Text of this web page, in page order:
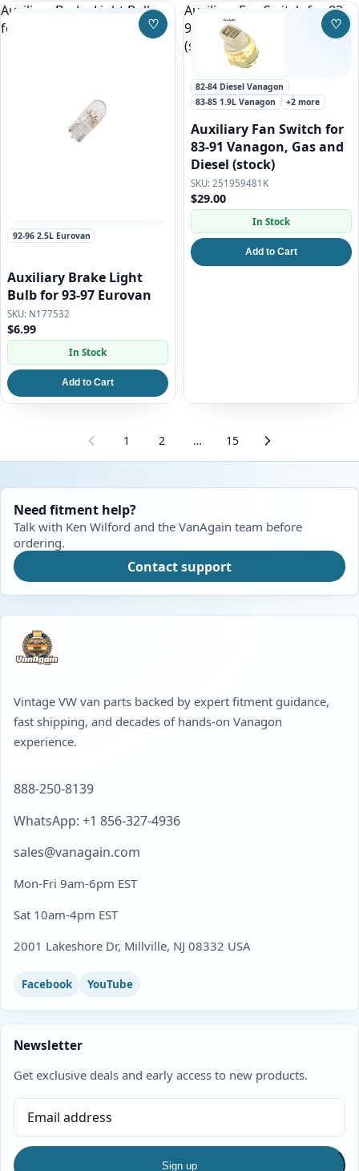
Auxiliary Brake Light Bulb
for 93-97 Eurovan
92-96 2.5L Eurovan
Auxiliary Brake Light
Bulb for 93-97 Eurovan
N177532
$6.99
In Stock
Add to Cart
♡Save to Wishlist
Auxiliary Fan Switch for 83-
91 Vanagon, Gas and Diesel
(stock)
82-84 Diesel Vanagon
83-85 1.9L Vanagon
+2 more
Auxiliary Fan Switch for
83-91 Vanagon, Gas and
Diesel (stock)
251959481K
$29.00
In Stock
Add to Cart
♡
1 2 … 15
Need fitment help?
Talk with Ken Wilford and the VanAgain team before
ordering.
Contact support
Vintage VW van parts backed by expert fitment guidance,
fast shipping, and decades of hands-on Vanagon
experience.
888-250-8139
WhatsApp: +1 856-327-4936
sales@vanagain.com
Mon-Fri 9am-6pm EST
Sat 10am-4pm EST
2001 Lakeshore Dr, Millville, NJ 08332 USA
Facebook YouTube
Newsletter
Get exclusive deals and early access to new products.
Sign up